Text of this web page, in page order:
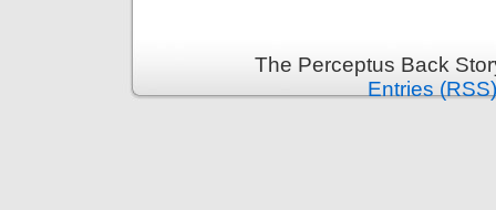
The Perceptus Back
Entries (RSS)